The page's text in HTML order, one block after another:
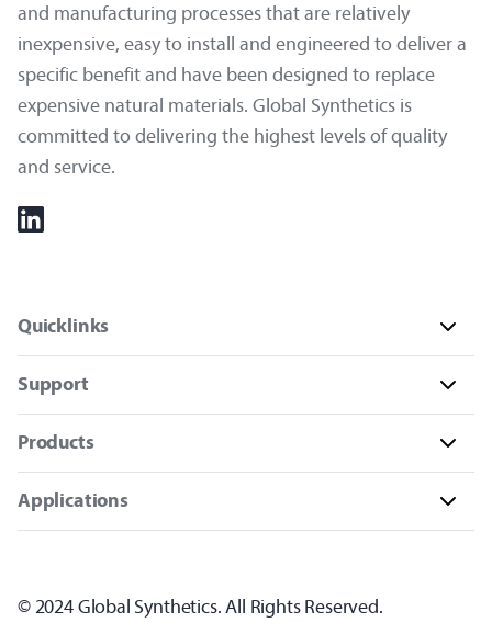
and manufacturing processes that are relatively
inexpensive, easy to install and engineered to deliver a
specific benefit and have been designed to replace
expensive natural materials. Global Synthetics is
committed to delivering the highest levels of quality
and service.
Quicklinks
Support
Products
Applications
© 2024 Global Synthetics. All Rights Reserved.